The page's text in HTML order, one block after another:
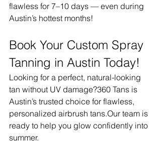
flawless for 7–10 days — even during
Austin’s hottest months!
Book Your Custom Spray
Tanning in Austin Today!
Looking for a perfect, natural-looking
tan without UV damage?360 Tans is
Austin’s trusted choice for flawless,
personalized airbrush tans.Our team is
ready to help you glow confidently into
summer.